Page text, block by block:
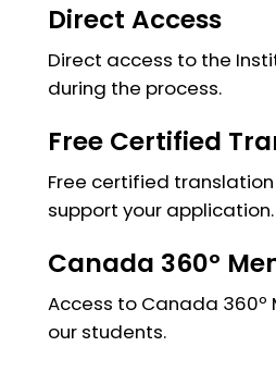
Direct Access
Direct access to the
during the process.
Free Certified
Free certified
support your application.
Canada 360º
Access to Canada 360º
our students.